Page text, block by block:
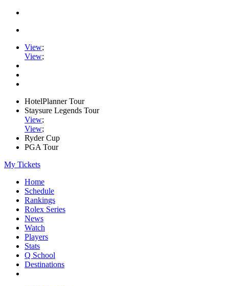
View;
View;
HotelPlanner Tour
Staysure Legends Tour
View;
View;
Ryder Cup
PGA Tour
My Tickets
Home
Schedule
Rankings
Rolex Series
News
Watch
Players
Stats
Q School
Destinations